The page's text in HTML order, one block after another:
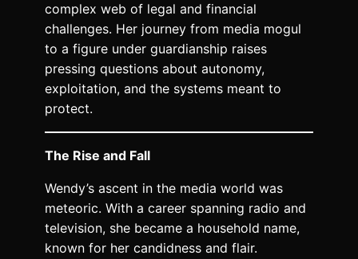
complex web of legal and financial
challenges. Her journey from media mogul
to a figure under guardianship raises
pressing questions about autonomy,
exploitation, and the systems meant to
protect.
The Rise and Fall
Wendy’s ascent in the media world was
meteoric. With a career spanning radio and
television, she became a household name,
known for her candidness and flair.